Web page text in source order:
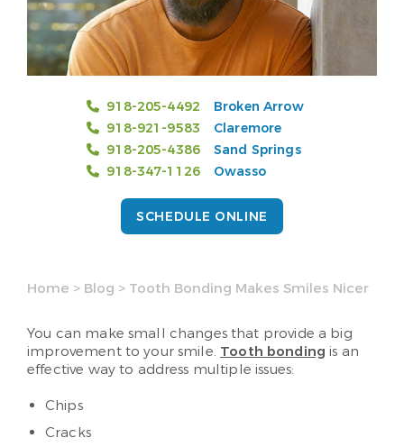
918-205-4492
Broken Arrow
918-921-9583
Claremore
918-205-4386
Sand Springs
918-347-1126
Owasso
SCHEDULE ONLINE
Home > Blog > Tooth Bonding Makes Smiles Nicer
You can make small changes that provide a big
improvement to your smile. Tooth bonding is an
effective way to address multiple issues:
Chips
Cracks